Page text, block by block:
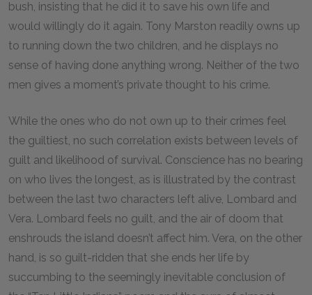
bush, insisting that he did it to save his own life and
would willingly do it again. Tony Marston readily owns up
to running down the two children, and he displays no
sense of having done anything wrong. Neither of the two
men gives a moment’s private thought to his crime.
While the ones who do not own up to their crimes feel
the guiltiest, no such correlation exists between levels of
guilt and likelihood of survival. Conscience has no bearing
on who lives the longest, as is illustrated by the contrast
between the last two characters left alive, Lombard and
Vera. Lombard feels no guilt, and the air of doom that
enshrouds the island doesn’t affect him. Vera, on the other
hand, is so guilt-ridden that she ends her life by
succumbing to the seemingly inevitable conclusion of